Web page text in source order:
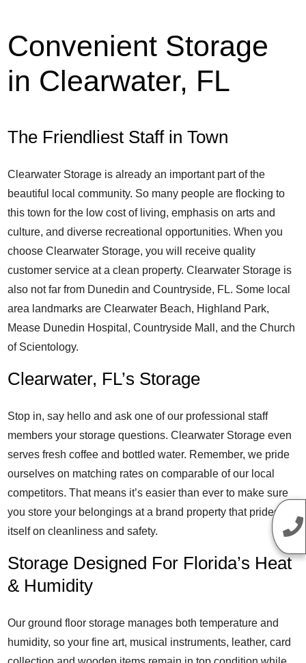
Convenient Storage
in Clearwater, FL
The Friendliest Staff in Town
Clearwater Storage is already an important part of the
beautiful local community. So many people are flocking to
this town for the low cost of living, emphasis on arts and
culture, and diverse recreational opportunities. When you
choose Clearwater Storage, you will receive quality
customer service at a clean property. Clearwater Storage is
also not far from Dunedin and Countryside, FL. Some local
area landmarks are Clearwater Beach, Highland Park,
Mease Dunedin Hospital, Countryside Mall, and the Church
of Scientology.
Clearwater, FL’s Storage
Stop in, say hello and ask one of our professional staff
members your storage questions. Clearwater Storage even
serves fresh coffee and bottled water. Remember, we pride
ourselves on matching rates on comparable of our local
competitors. That means it’s easier than ever to make sure
you store your belongings at a brand property that prides
itself on cleanliness and safety.
Storage Designed For Florida’s Heat
& Humidity
Our ground floor storage manages both temperature and
humidity, so your fine art, musical instruments, leather, card